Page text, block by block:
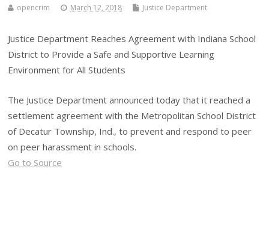
opencrim March 12, 2018 Justice Department
Justice Department Reaches Agreement with Indiana School
District to Provide a Safe and Supportive Learning
Environment for All Students
The Justice Department announced today that it reached a
settlement agreement with the Metropolitan School District
of Decatur Township, Ind., to prevent and respond to peer
on peer harassment in schools.
Go to Source